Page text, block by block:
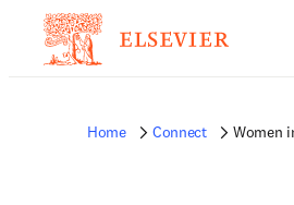
Home Connect Women